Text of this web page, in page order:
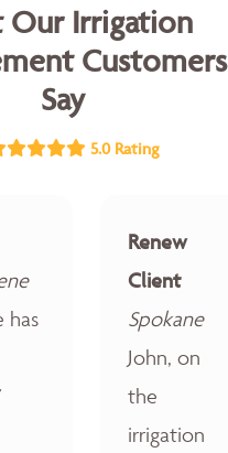
Our Irrigation
Customers
Say
5.0 Rating
has
Renew
Client
Spokane
John, on
the
irrigation